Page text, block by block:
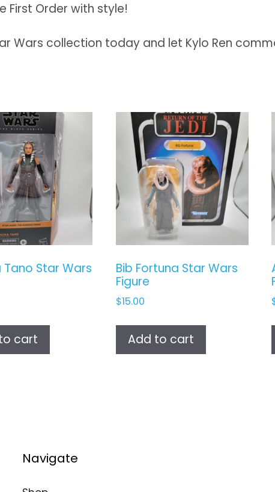
First Order with style!
Wars collection today and let Kylo Ren
Tano Star Wars
cart
Bib Fortuna Star Wars
Figure
$15.00
Add to cart
Navigate